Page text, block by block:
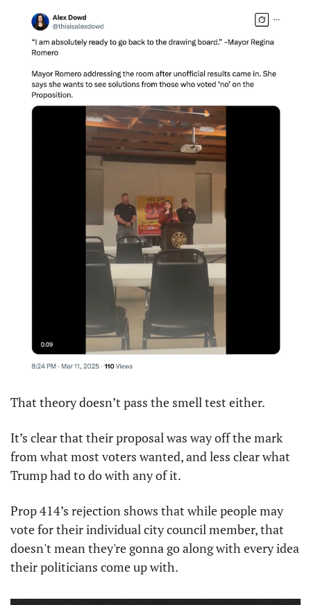
That theory doesn’t pass the smell test either.
It’s clear that their proposal was way off the mark
from what most voters wanted, and less clear what
Trump had to do with any of it.
Prop 414’s rejection shows that while people may
vote for their individual city council member, that
doesn't mean they're gonna go along with every idea
their politicians come up with.